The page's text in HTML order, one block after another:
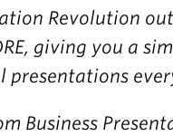
Revolution
giving you a
presentations
Business